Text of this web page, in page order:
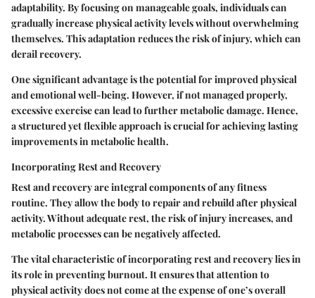
adaptability. By focusing on manageable goals, individuals can
gradually increase physical activity levels without overwhelming
themselves. This adaptation reduces the risk of injury, which can
derail recovery.
One significant advantage is the potential for improved physical
and emotional well-being. However, if not managed properly,
excessive exercise can lead to further metabolic damage. Hence,
a structured yet flexible approach is crucial for achieving lasting
improvements in metabolic health.
Incorporating Rest and Recovery
Rest and recovery are integral components of any fitness
routine. They allow the body to repair and rebuild after physical
activity. Without adequate rest, the risk of injury increases, and
metabolic processes can be negatively affected.
The vital characteristic of incorporating rest and recovery lies in
its role in preventing burnout. It ensures that attention to
physical activity does not come at the expense of one’s overall